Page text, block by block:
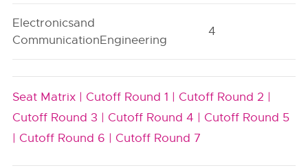
Electronicsand
CommunicationEngineering
4
Seat Matrix | Cutoff Round 1 | Cutoff Round 2 |
Cutoff Round 3 | Cutoff Round 4 | Cutoff Round 5
| Cutoff Round 6 | Cutoff Round 7